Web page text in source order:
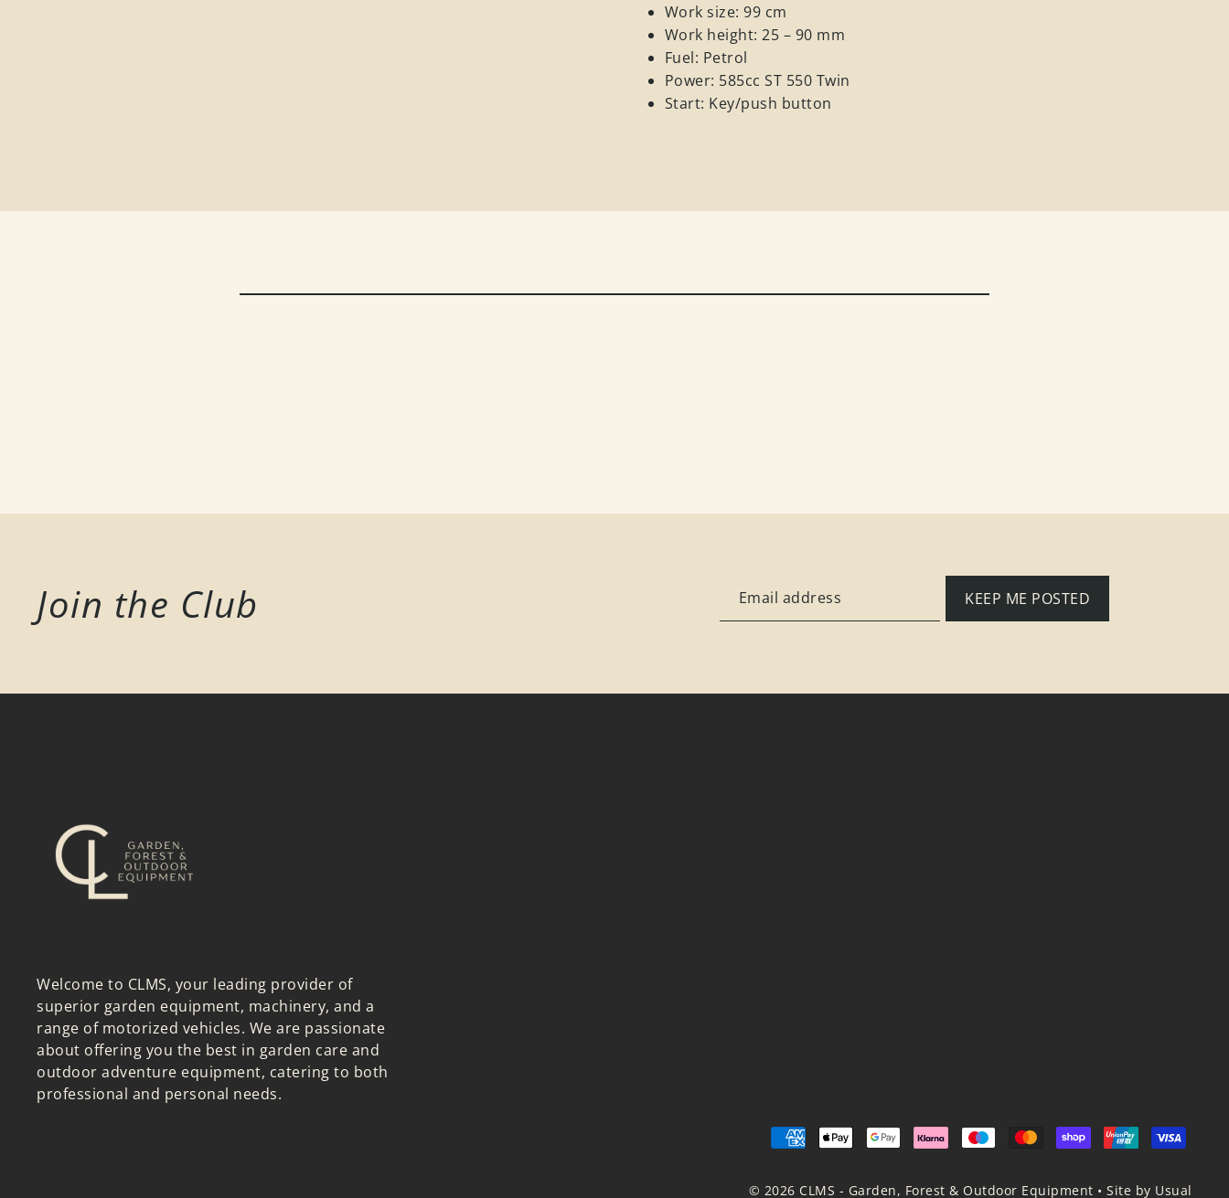
Work size: 99 cm
Work height: 25 – 90 mm
Fuel: Petrol
Power: 585cc ST 550 Twin
Start: Key/push button
Join the Club KEEP ME POSTED
Welcome to CLMS, your leading provider of
superior garden equipment, machinery, and a
range of motorized vehicles. We are passionate
about offering you the best in garden care and
outdoor adventure equipment, catering to both
professional and personal needs.
© 2026 CLMS - Garden, Forest & Outdoor Equipment •Site by Usual